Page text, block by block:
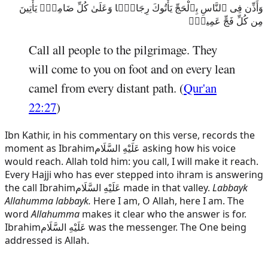
وَأَذِّن فِى ٱلنَّاسِ بِٱلْحَجِّ يَأْتُوكَ رِجَالًۭا وَعَلَىٰ كُلِّ ضَامِرٍۢ يَأْتِينَ
مِن كُلِّ فَجٍّ عَمِيقٍۢ
Call all people to the pilgrimage. They
will come to you on foot and on every lean
camel from every distant path. (Qur'an
22:27)
Ibn Kathir, in his commentary on this verse, records the
moment as Ibrahimعَلَيْهِ السَّلَام asking how his voice
would reach. Allah told him: you call, I will make it reach.
Every Hajji who has ever stepped into ihram is answering
the call Ibrahimعَلَيْهِ السَّلَام made in that valley. Labbayk
Allahumma labbayk. Here I am, O Allah, here I am. The
wordAllahumma makes it clear who the answer is for.
Ibrahimعَلَيْهِ السَّلَام was the messenger. The One being
addressed is Allah.